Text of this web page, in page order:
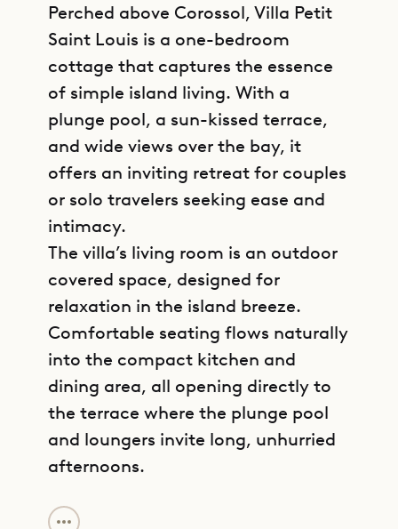
Perched above Corossol, Villa Petit
Saint Louis is a one-bedroom
cottage that captures the essence
of simple island living. With a
plunge pool, a sun-kissed terrace,
and wide views over the bay, it
offers an inviting retreat for couples
or solo travelers seeking ease and
intimacy.
The villa’s living room is an outdoor
covered space, designed for
relaxation in the island breeze.
Comfortable seating flows naturally
into the compact kitchen and
dining area, all opening directly to
the terrace where the plunge pool
and loungers invite long, unhurried
afternoons.
The bedroom includes a king-size